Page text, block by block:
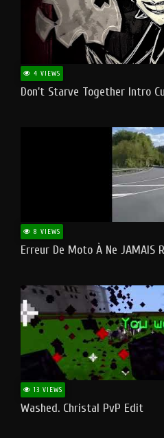
4 VIEWS
Don't Starve Together Intro
8 VIEWS
Erreur De Moto À Ne JAMAIS
13 VIEWS
Washed. Christal PvP Edit